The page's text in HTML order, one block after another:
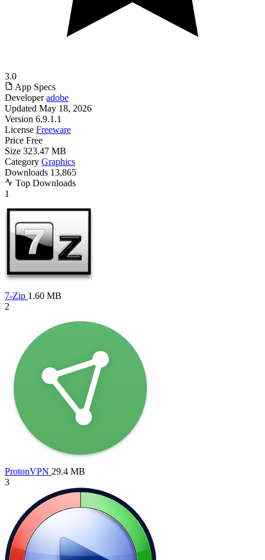
3.0
App Specs
Developer adobe
Updated May 18, 2026
Version 6.9.1.1
License Freeware
Price Free
Size 323.47 MB
Category Graphics
Downloads 13,865
Top Downloads
1
7-Zip 1.60 MB
2
ProtonVPN 29.4 MB
3